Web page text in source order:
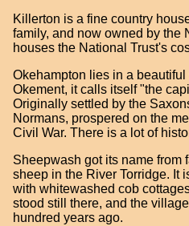
Killerton is a fine country
family, and now owned by the
houses the National Trust's
Okehampton lies in a
Okement, it calls itself "the
Originally settled by the
Normans, prospered on the
Civil War. There is a lot of
Sheepwash got its name from
sheep in the River Torridge. It
with whitewashed cob
stood still there, and the
hundred years ago.